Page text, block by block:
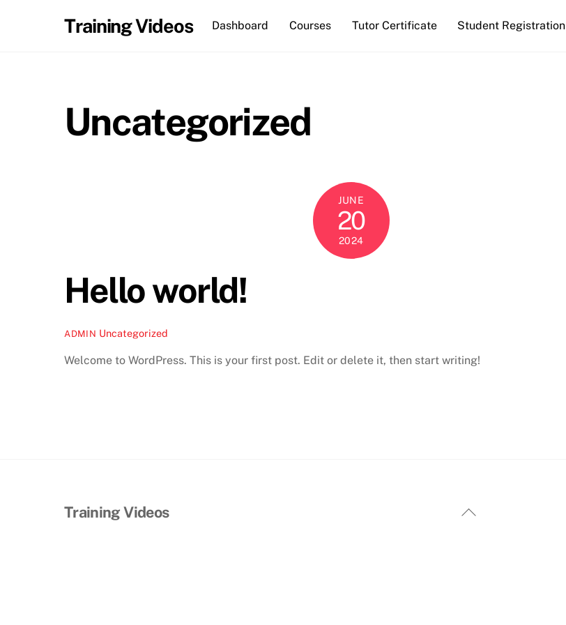
Training Videos Dashboard Courses Tutor Certificate Student Registration
Uncategorized
JUNE
20
2024
Hello world!
ADMIN Uncategorized
Welcome to WordPress. This is your first post. Edit or delete it, then start writing!
Back
Training Videos